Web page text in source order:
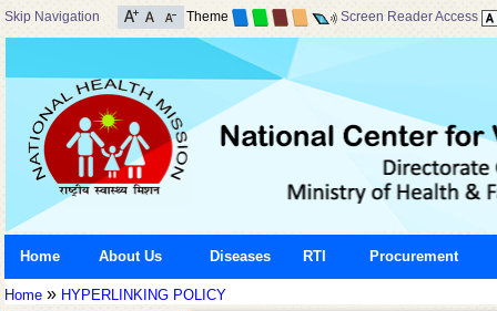
Skip Navigation Theme Screen Reader Access
Home About Us Diseases RTI Procurement
Home » HYPERLINKING POLICY